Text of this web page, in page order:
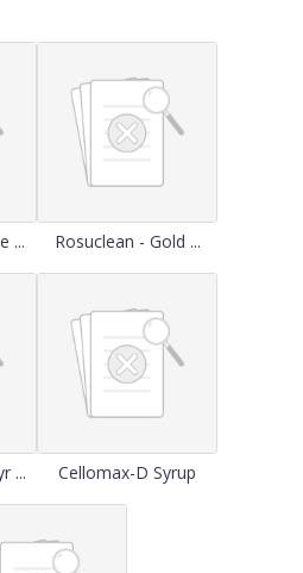
... Rosuclean - Gold ...
... Cellomax-D Syrup